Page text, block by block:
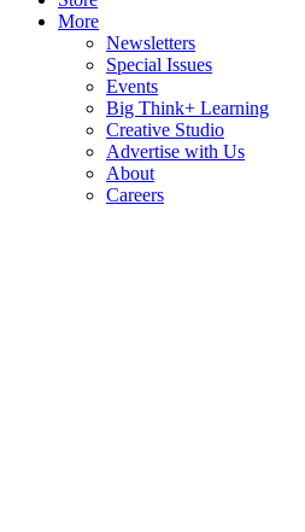
More
Newsletters
Special Issues
Events
Big Think+ Learning
Creative Studio
Advertise with Us
About
Careers